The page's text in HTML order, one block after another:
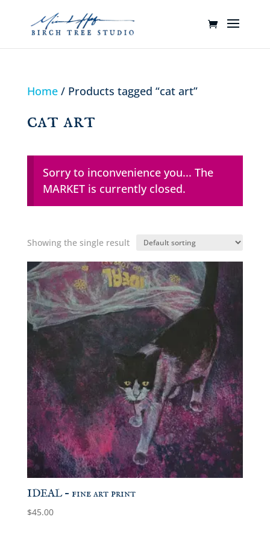
Home/ Products tagged “cat art”
cat art
Sorry to inconvenience you... The
MARKET is currently closed.
Showing the single result
IDEAL – fine art print
$45.00